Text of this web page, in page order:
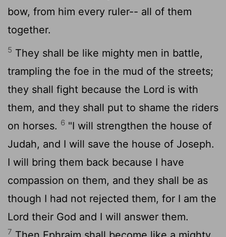
bow, from him every ruler-- all of them
together.
5 They shall be like mighty men in battle,
trampling the foe in the mud of the streets;
they shall fight because the Lord is with
them, and they shall put to shame the riders
on horses. 6 "I will strengthen the house of
Judah, and I will save the house of Joseph.
I will bring them back because I have
compassion on them, and they shall be as
though I had not rejected them, for I am the
Lord their God and I will answer them.
7